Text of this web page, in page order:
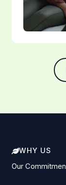
WHY US
Our